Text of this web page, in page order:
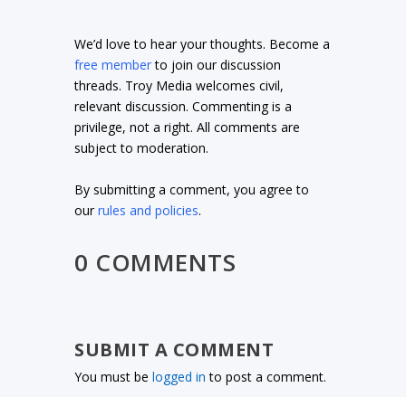
We’d love to hear your thoughts. Become a
free memberto join our discussion
threads. Troy Media welcomes civil,
relevant discussion. Commenting is a
privilege, not a right. All comments are
subject to moderation.
By submitting a comment, you agree to
ourrules and policies.
0 COMMENTS
SUBMIT A COMMENT
You must belogged in to post a comment.